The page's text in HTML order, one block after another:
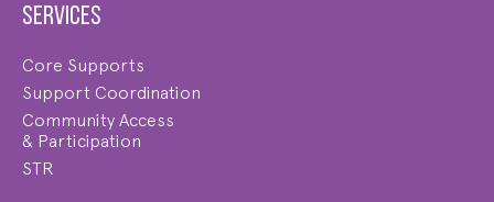
Services
Core Supports
Support Coordination
Community Access
& Participation
STR